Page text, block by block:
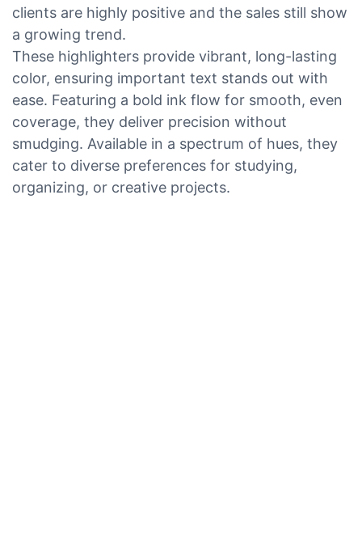
clients are highly positive and the sales still show
a growing trend.
These highlighters provide vibrant, long-lasting
color, ensuring important text stands out with
ease. Featuring a bold ink flow for smooth, even
coverage, they deliver precision without
smudging. Available in a spectrum of hues, they
cater to diverse preferences for studying,
organizing, or creative projects.